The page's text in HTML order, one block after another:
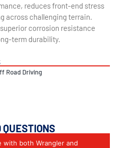
reduces front-end stress
across challenging terrain.
corrosion resistance
term durability.
Road Driving
with both Wrangler and